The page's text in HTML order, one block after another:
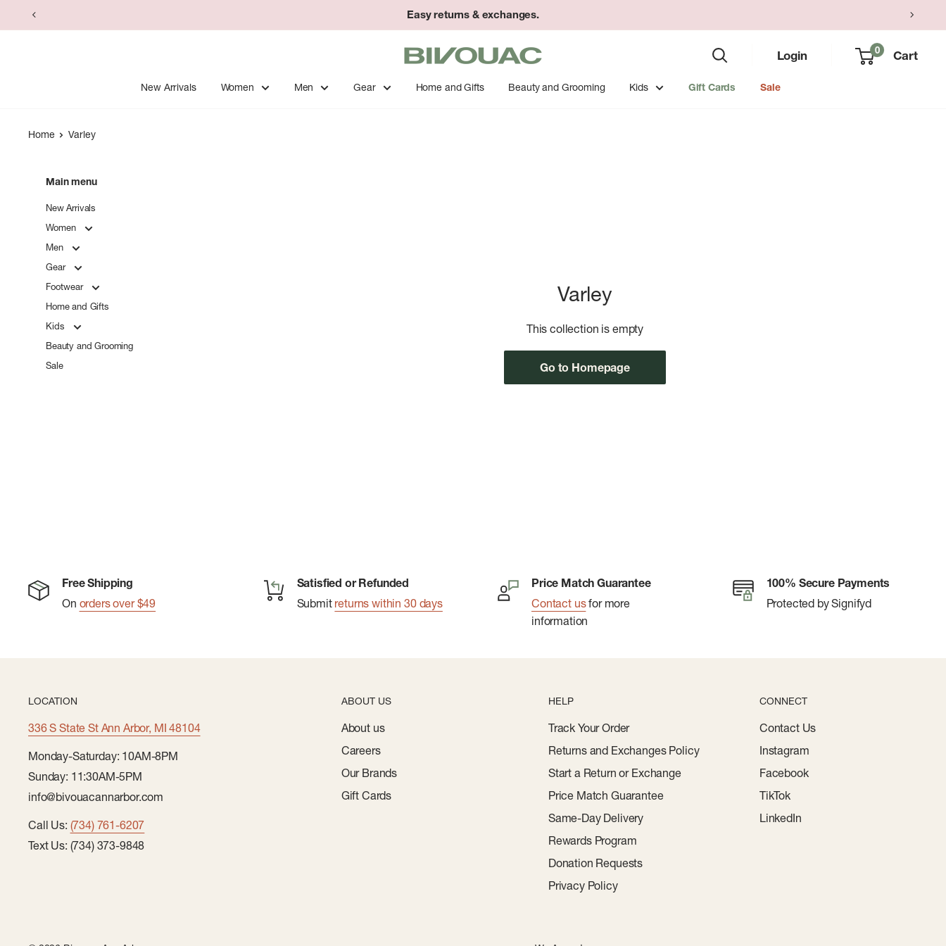
to
Easy returns & exchanges.
Bivouac
Ann
Arbor
Login 0 Cart
New Arrivals Women Men Gear Home and Gifts Beauty and Grooming Kids Gift Cards Sale
Home Varley
Main menu
New Arrivals
Women
Men
Gear
Footwear
Home and Gifts
Kids
Beauty and Grooming
Sale
Varley
This collection is empty
Go to Homepage
Free Shipping
On orders over $49
Satisfied or Refunded
Submit returns within 30 days
Price Match Guarantee
Contact usfor more
information
100% Secure Payments
Protected by Signifyd
LOCATION
336 S State St Ann Arbor, MI 48104
Monday-Saturday: 10AM-8PM
Sunday: 11:30AM-5PM
info@bivouacannarbor.com
Call Us: (734) 761-6207
Text Us: (734) 373-9848
ABOUT US
About us
Careers
Our Brands
Gift Cards
HELP
Track Your Order
Returns and Exchanges Policy
Start a Return or Exchange
Price Match Guarantee
Same-Day Delivery
Rewards Program
Donation Requests
Privacy Policy
CONNECT
Contact Us
Instagram
Facebook
TikTok
LinkedIn